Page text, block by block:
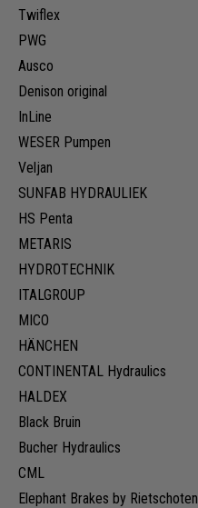
Twiflex
PWG
Ausco
Denison original
InLine
WESER Pumpen
Veljan
SUNFAB HYDRAULIEK
HS Penta
METARIS
HYDROTECHNIK
ITALGROUP
MICO
HÄNCHEN
CONTINENTAL Hydraulics
HALDEX
Black Bruin
Bucher Hydraulics
CML
Elephant Brakes by Rietschoten